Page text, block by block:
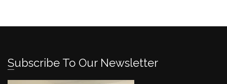
Subscribe To Our Newsletter